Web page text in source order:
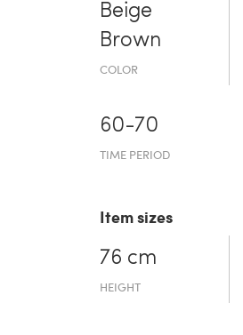
Beige
Brown
COLOR
60-70
TIME PERIOD
Item sizes
76 cm
HEIGHT